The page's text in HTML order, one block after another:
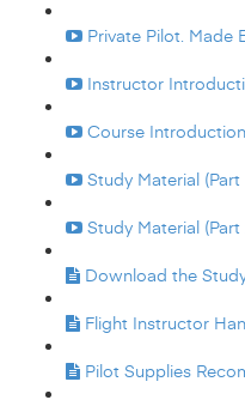
Private Pilot. Made
Instructor
Course
Study Material (Part
Study Material (Part
Download the
Flight Instructor
Pilot Supplies